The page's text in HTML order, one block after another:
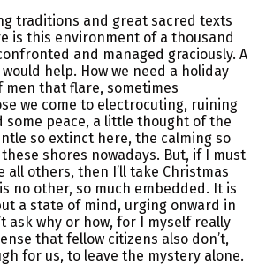
traditions and great sacred texts
is this environment of a thousand
and managed graciously. A
help. How we need a holiday
that flare, sometimes
we come to electrocuting, ruining
some peace, a little thought of the
so extinct here, the calming so
shores nowadays. But, if I must
all others, then I’ll take Christmas
no other, so much embedded. It is
a state of mind, urging onward in
ask why or how, for I myself really
that fellow citizens also don’t,
for us, to leave the mystery alone.